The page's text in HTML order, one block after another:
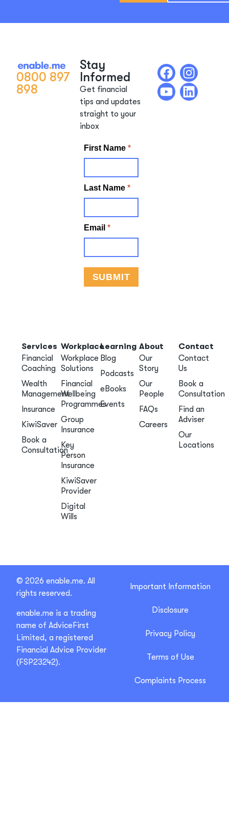
0800 897
898
Stay
Informed
Get financial
tips and updates
straight to your
inbox
Services
Financial
Coaching
Wealth
Management
Insurance
KiwiSaver
Book a
Consultation
Workplace
Workplace
Solutions
Financial
Wellbeing
Programmes
Group
Insurance
Key
Person
Insurance
KiwiSaver
Provider
Digital
Wills
Learning
Blog
Podcasts
eBooks
Events
About
Our
Story
Our
People
FAQs
Careers
Contact
Contact
Us
Book a
Consultation
Find an
Adviser
Our
Locations
© 2026 enable.me. All
rights reserved.
enable.me is a trading
name of AdviceFirst
Limited, a registered
Financial Advice Provider
(FSP23242).
Important Information
Disclosure
Privacy Policy
Terms of Use
Complaints Process